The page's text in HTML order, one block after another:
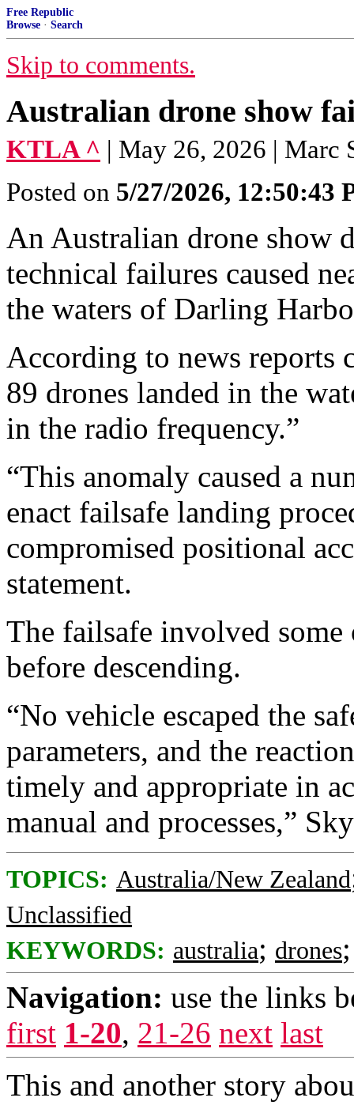
Free Republic
Browse · Search
Skip to comments.
Australian drone show
KTLA ^ | May 26, 2026 | Marc
Posted on 5/27/2026, 12:50:43
An Australian drone show
technical failures caused
the waters of Darling
According to news reports
89 drones landed in the
in the radio frequency.”
“This anomaly caused a
enact failsafe landing
compromised positional
statement.
The failsafe involved
before descending.
“No vehicle escaped the
parameters, and the
timely and appropriate in
manual and processes,”
TOPICS: Australia/New Zealand
Unclassified
KEYWORDS: australia; drones
Navigation: use the links
first 1-20, 21-26 next last
This and another story